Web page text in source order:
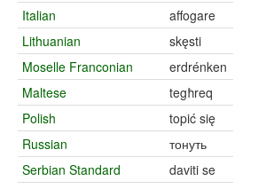
Italian
affogare
Lithuanian
skęsti
Moselle Franconian
erdrénken
Maltese
tegħreq
Polish
topić się
Russian
тонуть
Serbian Standard
daviti se